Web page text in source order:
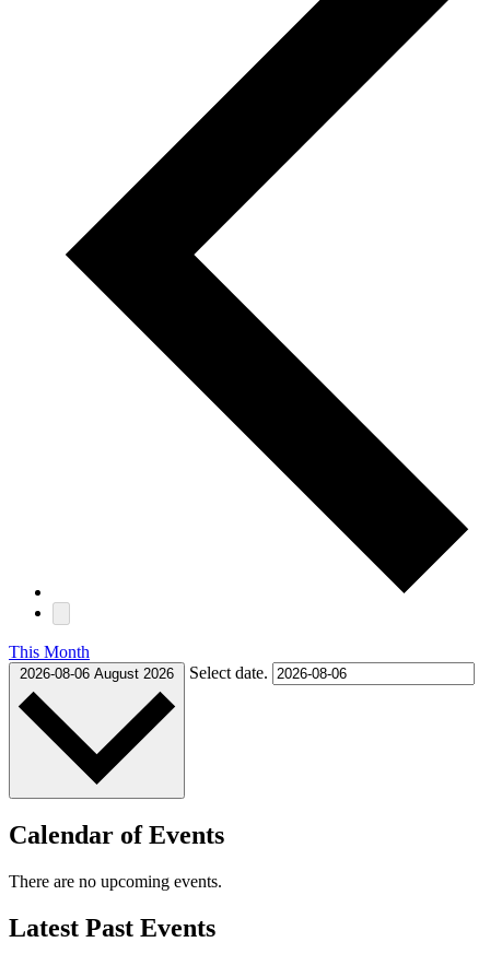
This Month
2026-08-06 August 2026 Select date.
Calendar of Events
There are no upcoming events.
Latest Past Events